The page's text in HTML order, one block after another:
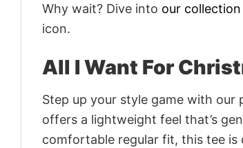
Why wait? Dive into our
icon.
All I Want For
Step up your style game with
offers a lightweight feel that’s
comfortable regular fit, this tee